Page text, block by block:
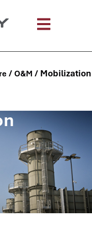
/ O&M / Mobilization